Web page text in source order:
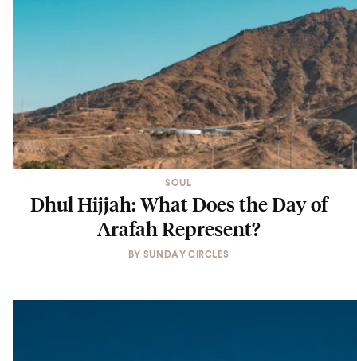
SOUL
Dhul Hijjah: What Does the Day of
Arafah Represent?
BY SUNDAY CIRCLES